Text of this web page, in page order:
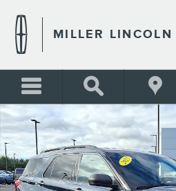
MILLER LINCOLN
Certified 2023 Ford Explorer XLT Sport